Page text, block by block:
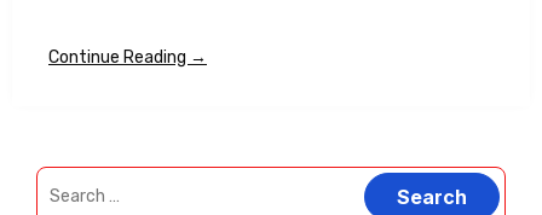
Continue Reading →